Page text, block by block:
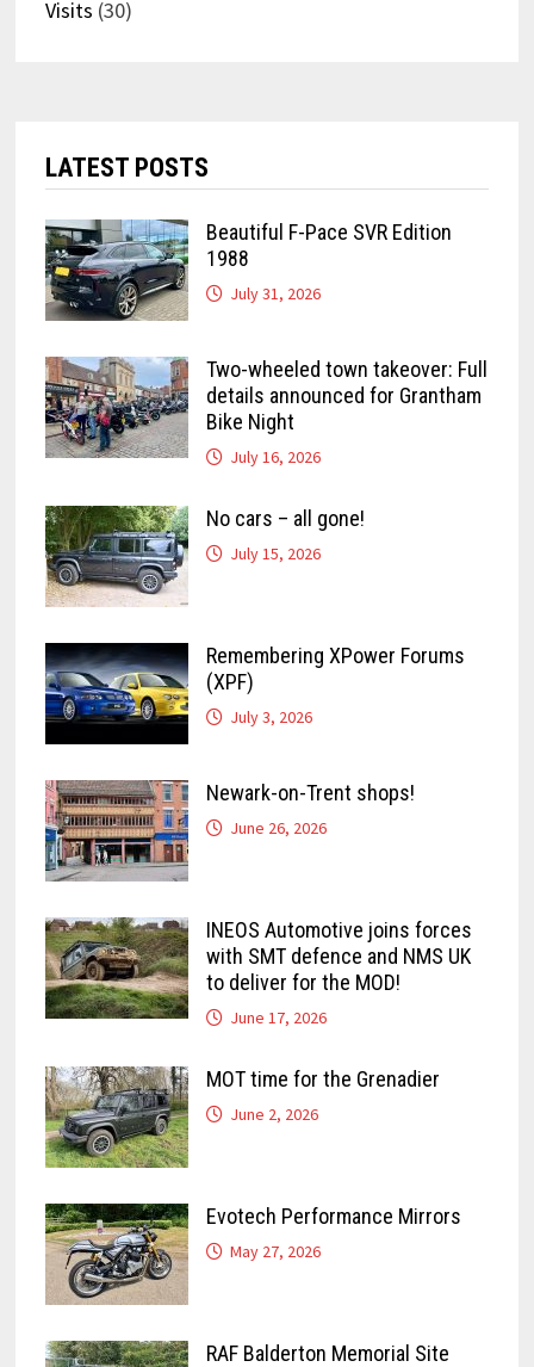
Visits (30)
LATEST POSTS
Beautiful F-Pace SVR Edition
1988
July 31, 2026
Two-wheeled town takeover: Full
details announced for Grantham
Bike Night
July 16, 2026
No cars – all gone!
July 15, 2026
Remembering XPower Forums
(XPF)
July 3, 2026
Newark-on-Trent shops!
June 26, 2026
INEOS Automotive joins forces
with SMT defence and NMS UK
to deliver for the MOD!
June 17, 2026
MOT time for the Grenadier
June 2, 2026
Evotech Performance Mirrors
May 27, 2026
RAF Balderton Memorial Site